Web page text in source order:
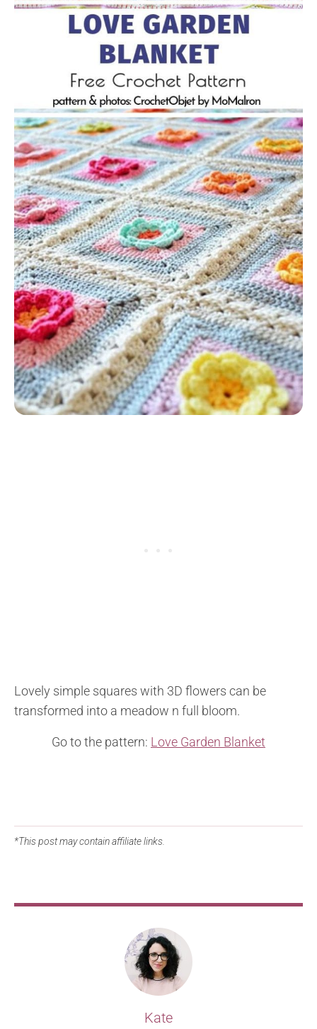
Lovely simple squares with 3D flowers can be
transformed into a meadow n full bloom.
Go to the pattern: Love Garden Blanket
*This post may contain affiliate links.
Kate